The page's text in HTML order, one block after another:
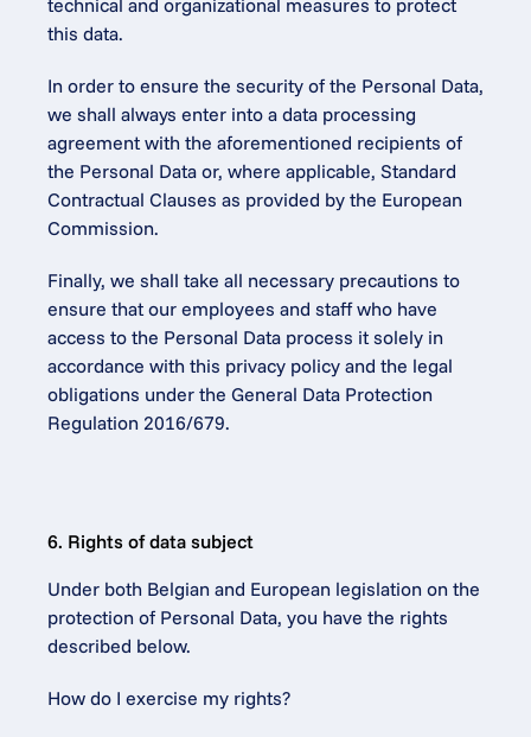
technical and organizational measures to protect
this data.
In order to ensure the security of the Personal Data,
we shall always enter into a data processing
agreement with the aforementioned recipients of
the Personal Data or, where applicable, Standard
Contractual Clauses as provided by the European
Commission.
Finally, we shall take all necessary precautions to
ensure that our employees and staff who have
access to the Personal Data process it solely in
accordance with this privacy policy and the legal
obligations under the General Data Protection
Regulation 2016/679.
6. Rights of data subject
Under both Belgian and European legislation on the
protection of Personal Data, you have the rights
described below.
How do I exercise my rights?